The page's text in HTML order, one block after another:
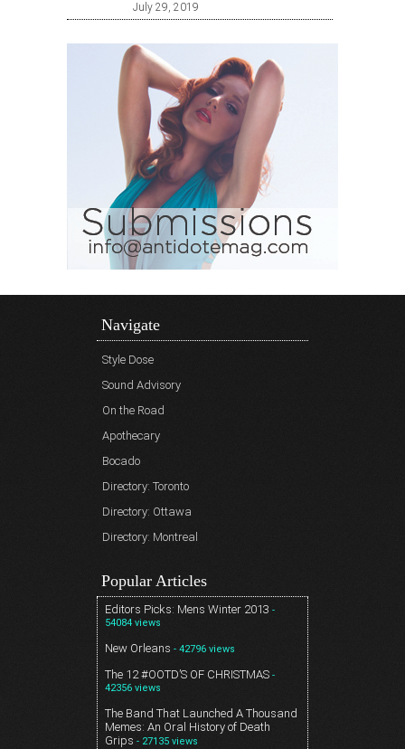
July 29, 2019
Navigate
Style Dose
Sound Advisory
On the Road
Apothecary
Bocado
Directory: Toronto
Directory: Ottawa
Directory: Montreal
Popular Articles
Editors Picks: Mens Winter 2013 -
54084 views
New Orleans - 42796 views
The 12 #OOTD’S OF CHRISTMAS -
42356 views
The Band That Launched A Thousand
Memes: An Oral History of Death
Grips - 27135 views